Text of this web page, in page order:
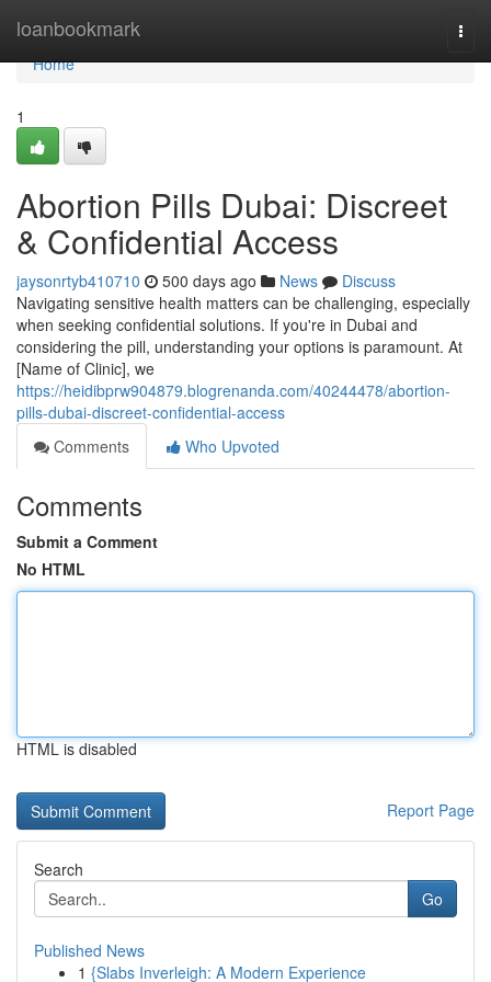
loanbookmark
Home
Home
1
Abortion Pills Dubai: Discreet
& Confidential Access
jaysonrtyb410710 500 days ago News
Discuss
Navigating sensitive health matters can be challenging, especially
when seeking confidential solutions. If you're in Dubai and
considering the pill, understanding your options is paramount. At
[Name of Clinic], we
https://heidibprw904879.blogrenanda.com/40244478/abortion-
pills-dubai-discreet-confidential-access
Comments
Who Upvoted
Comments
Submit a Comment
No HTML
HTML is disabled
Report Page
Search
Go
Published News
1 {Slabs Inverleigh: A Modern Experience